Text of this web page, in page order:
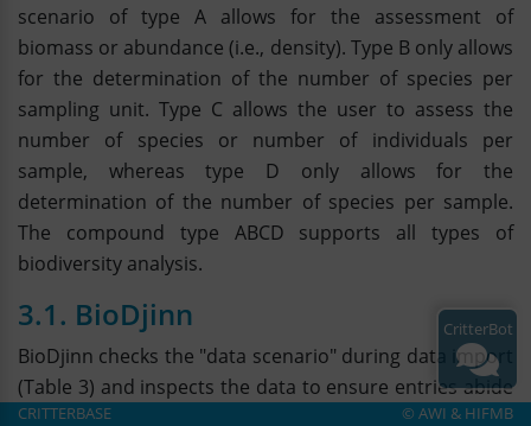
scenario of type A allows for the assessment of
biomass or abundance (i.e., density). Type B only allows
for the determination of the number of species per
sampling unit. Type C allows the user to assess the
number of species or number of individuals per
sample, whereas type D only allows for the
determination of the number of species per sample.
The compound type ABCD supports all types of
biodiversity analysis.
3.1. BioDjinn
BioDjinn checks the "data scenario" during data import
(Table 3) and inspects the data to ensure entries abide
by the scenario`s logic. A violation of a logic rule
CritterBot
CRITTERBASE © AWI & HIFMB